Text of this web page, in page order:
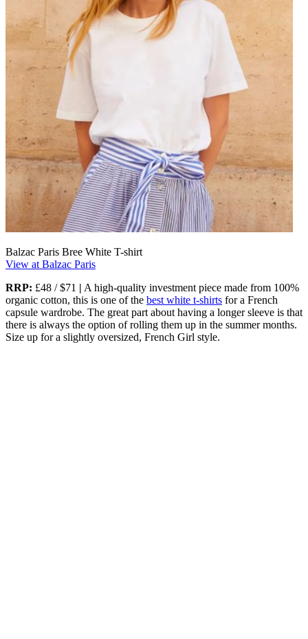
Balzac Paris Bree White T-shirt
View at Balzac Paris
RRP: £48 / $71 | A high-quality investment piece made from 100%
organic cotton, this is one of the best white t-shirts for a French
capsule wardrobe. The great part about having a longer sleeve is that
there is always the option of rolling them up in the summer months.
Size up for a slightly oversized, French Girl style.